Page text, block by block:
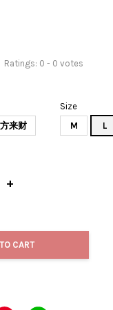
Ratings: 0 - 0 votes
来财
Size
M
L
+
CART